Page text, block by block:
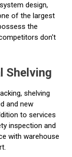
design,
of the largest
the
don't
Shelving
shelving
and new
to services
inspection and
with warehouse